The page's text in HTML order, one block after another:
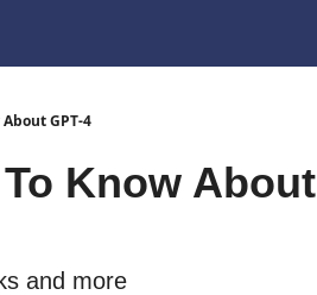
GPT-4
Know About
and more